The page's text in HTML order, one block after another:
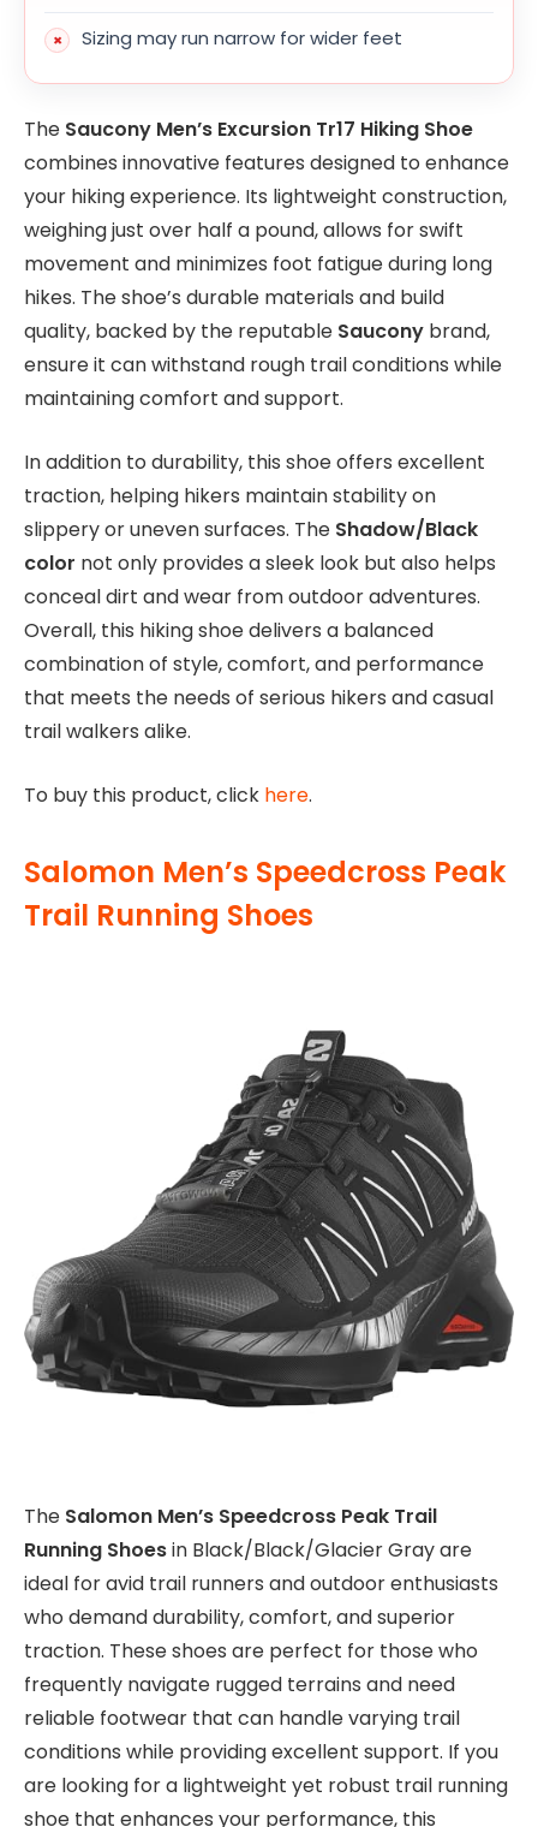
Sizing may run narrow for wider feet
The Saucony Men’s Excursion Tr17 Hiking Shoe
combines innovative features designed to enhance
your hiking experience. Its lightweight construction,
weighing just over half a pound, allows for swift
movement and minimizes foot fatigue during long
hikes. The shoe’s durable materials and build
quality, backed by the reputable Saucony brand,
ensure it can withstand rough trail conditions while
maintaining comfort and support.
In addition to durability, this shoe offers excellent
traction, helping hikers maintain stability on
slippery or uneven surfaces. The Shadow/Black
color not only provides a sleek look but also helps
conceal dirt and wear from outdoor adventures.
Overall, this hiking shoe delivers a balanced
combination of style, comfort, and performance
that meets the needs of serious hikers and casual
trail walkers alike.
To buy this product, click here.
Salomon Men’s Speedcross Peak
Trail Running Shoes
The Salomon Men’s Speedcross Peak Trail
Running Shoesin Black/Black/Glacier Gray are
ideal for avid trail runners and outdoor enthusiasts
who demand durability, comfort, and superior
traction. These shoes are perfect for those who
frequently navigate rugged terrains and need
reliable footwear that can handle varying trail
conditions while providing excellent support. If you
are looking for a lightweight yet robust trail running
shoe that enhances your performance, this